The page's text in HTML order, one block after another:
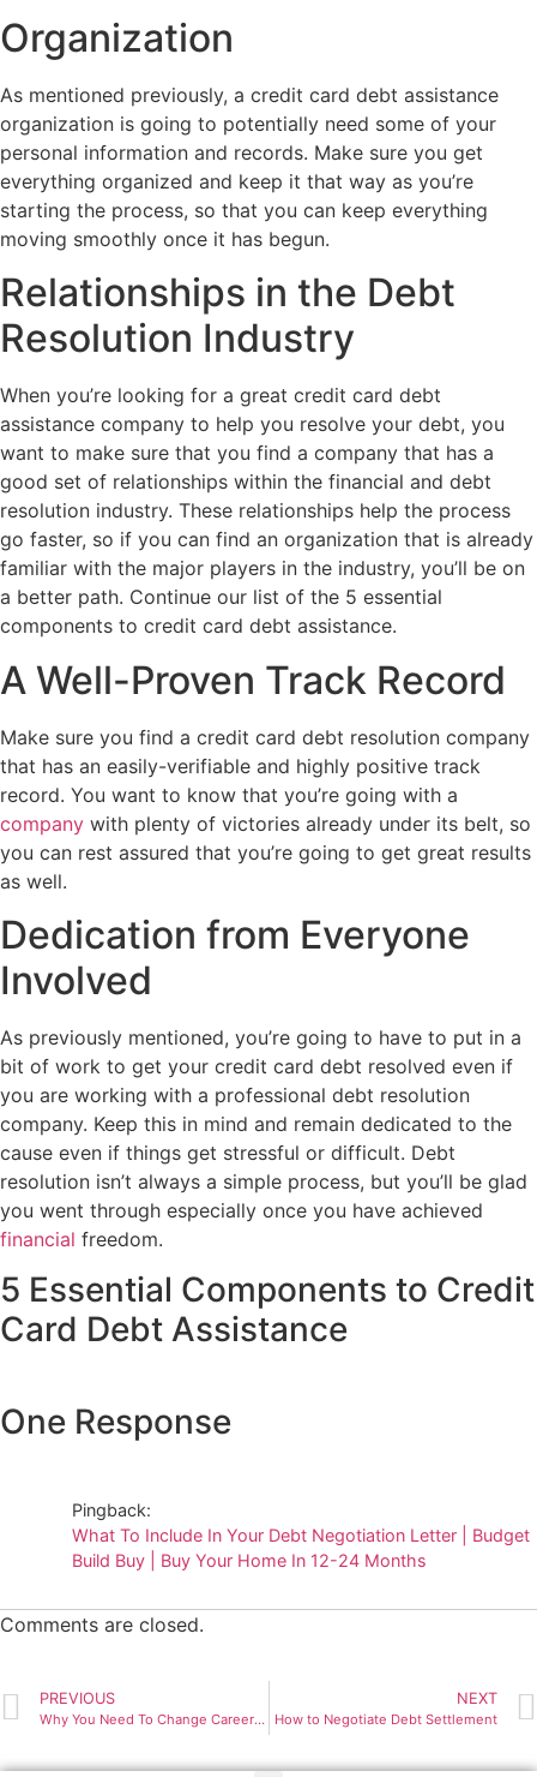
Organization
As mentioned previously, a credit card debt assistance
organization is going to potentially need some of your
personal information and records. Make sure you get
everything organized and keep it that way as you’re
starting the process, so that you can keep everything
moving smoothly once it has begun.
Relationships in the Debt
Resolution Industry
When you’re looking for a great credit card debt
assistance company to help you resolve your debt, you
want to make sure that you find a company that has a
good set of relationships within the financial and debt
resolution industry. These relationships help the process
go faster, so if you can find an organization that is already
familiar with the major players in the industry, you’ll be on
a better path. Continue our list of the 5 essential
components to credit card debt assistance.
A Well-Proven Track Record
Make sure you find a credit card debt resolution company
that has an easily-verifiable and highly positive track
record. You want to know that you’re going with a
company with plenty of victories already under its belt, so
you can rest assured that you’re going to get great results
as well.
Dedication from Everyone
Involved
As previously mentioned, you’re going to have to put in a
bit of work to get your credit card debt resolved even if
you are working with a professional debt resolution
company. Keep this in mind and remain dedicated to the
cause even if things get stressful or difficult. Debt
resolution isn’t always a simple process, but you’ll be glad
you went through especially once you have achieved
financial freedom.
5 Essential Components to Credit
Card Debt Assistance
One Response
Pingback:
What To Include In Your Debt Negotiation Letter | Budget
Build Buy | Buy Your Home In 12-24 Months
Comments are closed.
PREVIOUS
Why You Need To Change Careers Immediately
NEXT
How to Negotiate Debt Settlement